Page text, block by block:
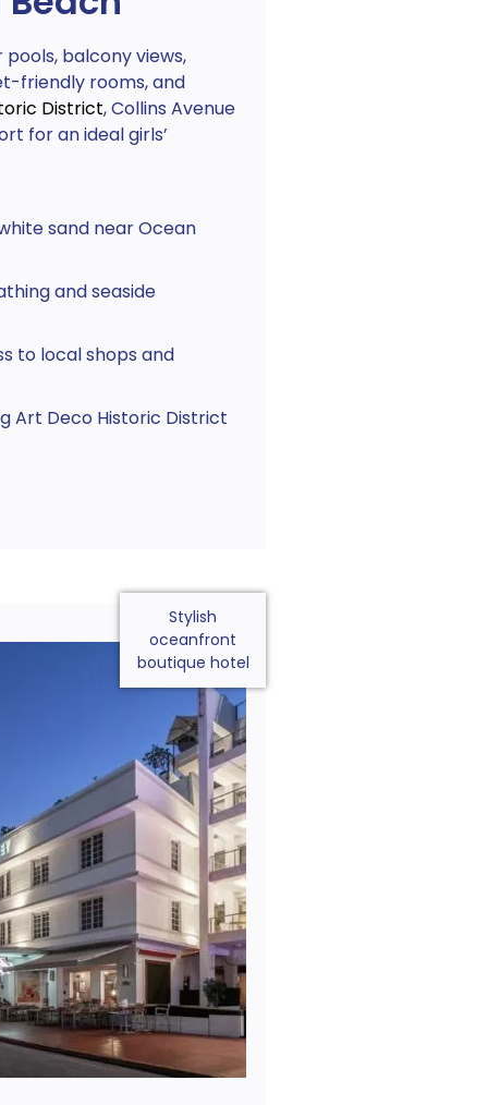
balcony views,
friendly rooms, and
District, Collins Avenue
for an ideal girls’
sand near Ocean
and seaside
to local shops and
Art Deco Historic District
Stylish
oceanfront
boutique hotel